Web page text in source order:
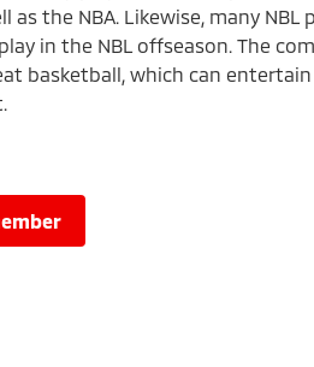
as the NBA. Likewise, many NBL
in the NBL offseason. The
basketball, which can entertain